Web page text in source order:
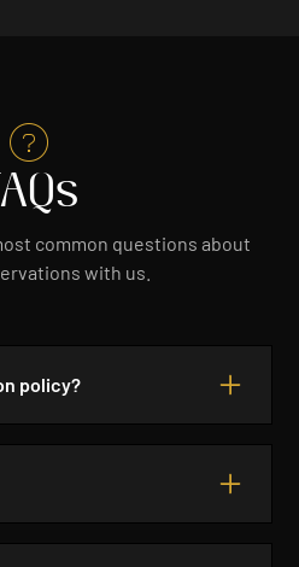

common questions about
with us.
policy?
may incur a fee.